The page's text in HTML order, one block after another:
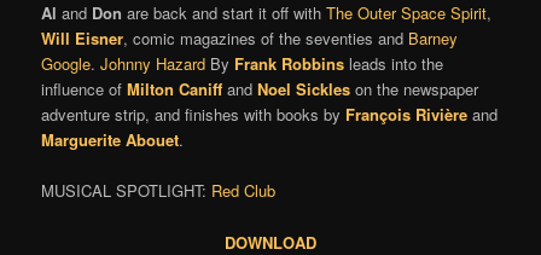
Al and Don are back and start it off withThe Outer Space Spirit,
Will Eisner, comic magazines of the seventies and Barney
Google.Johnny Hazard By Frank Robbins leads into the
influence ofMilton Caniff andNoel Sickles on the newspaper
adventure strip, and finishes with books by François Rivière and
Marguerite Abouet.
MUSICAL SPOTLIGHT: Red Club
DOWNLOAD